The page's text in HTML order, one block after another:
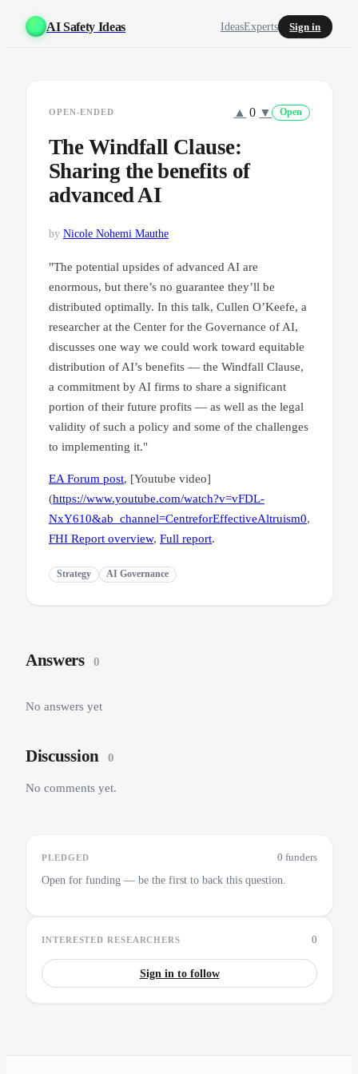
AI Safety Ideas IdeasExperts Sign in
OPEN-ENDED ▲ 0 ▼ Open
The Windfall Clause:
Sharing the benefits of
advanced AI
by Nicole Nohemi Mauthe
"The potential upsides of advanced AI are
enormous, but there’s no guarantee they’ll be
distributed optimally. In this talk, Cullen O’Keefe, a
researcher at the Center for the Governance of AI,
discusses one way we could work toward equitable
distribution of AI’s benefits — the Windfall Clause,
a commitment by AI firms to share a significant
portion of their future profits — as well as the legal
validity of such a policy and some of the challenges
to implementing it."
EA Forum post, [Youtube video]
(https://www.youtube.com/watch?v=vFDL-
NxY610&ab_channel=CentreforEffectiveAltruism0,
FHI Report overview, Full report.
Strategy AI Governance
Answers 0
No answers yet
Discussion 0
No comments yet.
PLEDGED 0 funders
Open for funding — be the first to back this question.
INTERESTED RESEARCHERS 0
Sign in to follow